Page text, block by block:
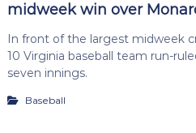
midweek win over
In front of the largest midweek
10 Virginia baseball team run-
seven innings.
Baseball